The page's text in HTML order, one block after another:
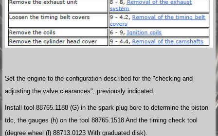
Set the engine to the configuration described for the "checking and
adjusting the valve clearances", previously indicated.
Install tool 88765.1188 (G) in the spark plug bore to determine the piston
tdc, the gauges (h) on the tool 88765.1518 And the timing check tool
(degree wheel (l) 88713.0123 With graduated disk).